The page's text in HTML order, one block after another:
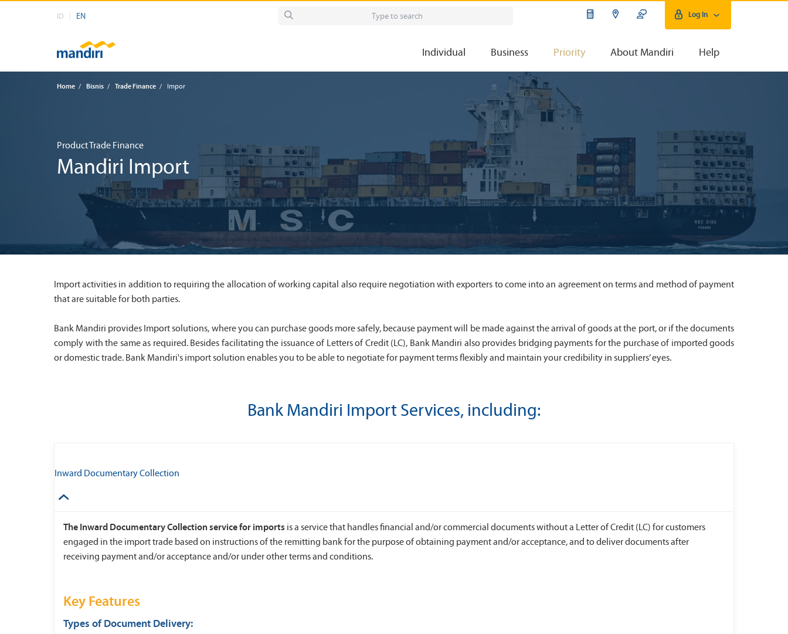
ID EN Log In
Individual Business Priority About Mandiri Help
Home / Bisnis / Trade Finance / Impor
Product Trade Finance
Mandiri Import
Import activities in addition to requiring the allocation of working capital also require negotiation with exporters to come into an agreement on terms and method of payment
that are suitable for both parties.
Bank Mandiri provides Import solutions, where you can purchase goods more safely, because payment will be made against the arrival of goods at the port, or if the documents
comply with the same as required. Besides facilitating the issuance of Letters of Credit (LC), Bank Mandiri also provides bridging payments for the purchase of imported goods
or domestic trade. Bank Mandiri's import solution enables you to be able to negotiate for payment terms flexibly and maintain your credibility in suppliers’ eyes.
Bank Mandiri Import Services, including:
Inward Documentary Collection
The Inward Documentary Collection service for imports is a service that handles financial and/or commercial documents without a Letter of Credit (LC) for customers
engaged in the import trade based on instructions of the remitting bank for the purpose of obtaining payment and/or acceptance, and to deliver documents after
receiving payment and/or acceptance and/or under other terms and conditions.
Key Features
Types of Document Delivery: